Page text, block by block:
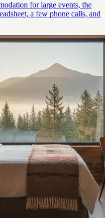
for large events, the
a few phone calls, and